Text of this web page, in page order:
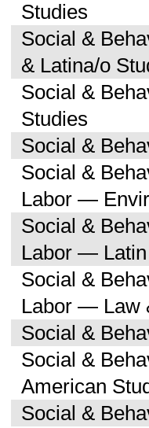
Studies
Social &
& Latina/o
Social &
Studies
Social &
Social &
Labor —
Social &
Labor — Latin
Social &
Labor — Law
Social &
Social &
American
Social &